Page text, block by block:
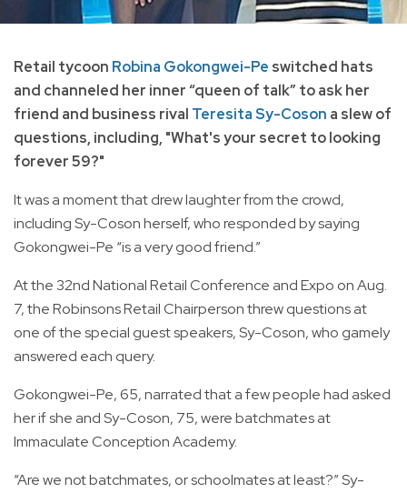
Retail tycoon Robina Gokongwei-Pe switched hats
and channeled her inner “queen of talk” to ask her
friend and business rival Teresita Sy-Coson a slew of
questions, including, "What's your secret to looking
forever 59?"
It was a moment that drew laughter from the crowd,
including Sy-Coson herself, who responded by saying
Gokongwei-Pe “is a very good friend.”
At the 32nd National Retail Conference and Expo on Aug.
7, the Robinsons Retail Chairperson threw questions at
one of the special guest speakers, Sy-Coson, who gamely
answered each query.
Gokongwei-Pe, 65, narrated that a few people had asked
her if she and Sy-Coson, 75, were batchmates at
Immaculate Conception Academy.
“Are we not batchmates, or schoolmates at least?” Sy-